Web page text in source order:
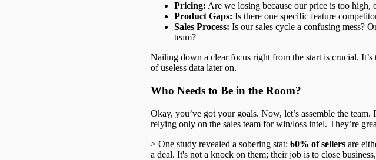
Pricing: Are we losing because our price is too high,
Product Gaps: Is there one specific feature
Sales Process: Is our sales cycle a confusing mess?
team?
Nailing down a clear focus right from the start is crucial.
of useless data later on.
Who Needs to Be in the Room?
Okay, you’ve got your goals. Now, let’s assemble the
relying only on the sales team for win/loss intel. They’re
> One study revealed a sobering stat: 60% of sellers are
a deal. It's not a knock on them; their job is to close